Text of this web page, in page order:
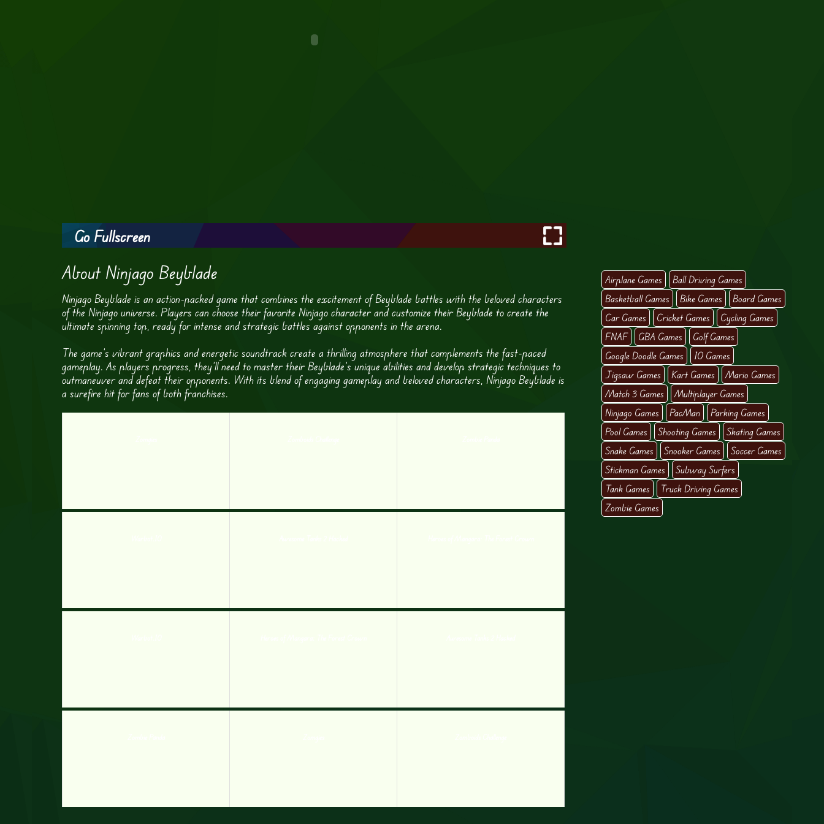
Go Fullscreen
About Ninjago Beyblade
Ninjago Beyblade is an action-packed game that combines the excitement of Beyblade battles with the beloved characters
of the Ninjago universe. Players can choose their favorite Ninjago character and customize their Beyblade to create the
ultimate spinning top, ready for intense and strategic battles against opponents in the arena.
The game’s vibrant graphics and energetic soundtrack create a thrilling atmosphere that complements the fast-paced
gameplay. As players progress, they’ll need to master their Beyblade’s unique abilities and develop strategic techniques to
outmaneuver and defeat their opponents. With its blend of engaging gameplay and beloved characters, Ninjago Beyblade is
a surefire hit for fans of both franchises.
Airplane Games
Ball Driving Games
Basketball Games
Bike Games
Board Games
Car Games
Cricket Games
Cycling Games
FNAF
GBA Games
Golf Games
Google Doodle Games
IO Games
Jigsaw Games
Kart Games
Mario Games
Match 3 Games
Multiplayer Games
Ninjago Games
PacMan
Parking Games
Pool Games
Shooting Games
Skating Games
Snake Games
Snooker Games
Soccer Games
Stickman Games
Subway Surfers
Tank Games
Truck Driving Games
Zombie Games